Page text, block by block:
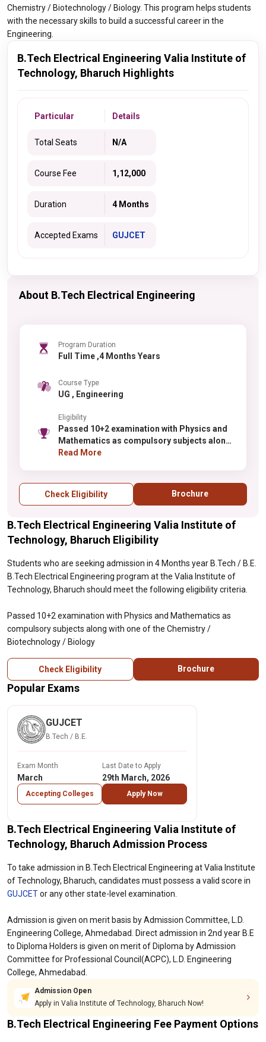
Chemistry / Biotechnology / Biology. This program helps students
with the necessary skills to build a successful career in the
Engineering.
B.Tech Electrical Engineering Valia Institute of
Technology, Bharuch Highlights
Particular Details
Total Seats N/A
Course Fee 1,12,000
Duration 4 Months
Accepted Exams GUJCET
About B.Tech Electrical Engineering
Program Duration
Full Time ,4 Months Years
Course Type
UG , Engineering
Eligibility
Passed 10+2 examination with Physics and
Mathematics as compulsory subjects along
with one of the Chemistry / Biotechnology /
Read More
Check Eligibility Brochure
B.Tech Electrical Engineering Valia Institute of
Technology, Bharuch Eligibility
Students who are seeking admission in 4 Months year B.Tech / B.E.
B.Tech Electrical Engineering program at the Valia Institute of
Technology, Bharuch should meet the following eligibility criteria.
Passed 10+2 examination with Physics and Mathematics as
compulsory subjects along with one of the Chemistry /
Biotechnology / Biology
Check Eligibility Brochure
Popular Exams
GUJCET
B.Tech / B.E.
Exam Month
March
Accepting Colleges
Last Date to Apply
29th March, 2026
Apply Now
B.Tech Electrical Engineering Valia Institute of
Technology, Bharuch Admission Process
To take admission in B.Tech Electrical Engineering at Valia Institute
of Technology, Bharuch, candidates must possess a valid score in
GUJCETor any other state-level examination.
Admission is given on merit basis by Admission Committee, L.D.
Engineering College, Ahmedabad. Direct admission in 2nd year B.E
to Diploma Holders is given on merit of Diploma by Admission
Committee for Professional Council(ACPC), L.D. Engineering
College, Ahmedabad.
Admission Open
Apply in Valia Institute of Technology, Bharuch Now!
B.Tech Electrical Engineering Fee Payment Options